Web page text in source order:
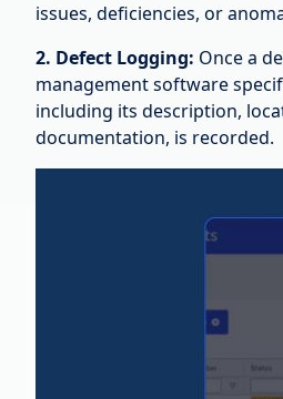
issues, deficiencies, or
2. Defect Logging: Once a
management software
including its description,
documentation, is recorded.